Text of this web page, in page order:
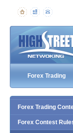
Forex Trading
Forex Trading
Forex Contest